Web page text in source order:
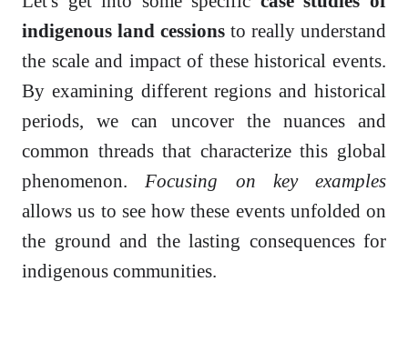
indigenous land cessions to really understand
the scale and impact of these historical events.
By examining different regions and historical
periods, we can uncover the nuances and
common threads that characterize this global
phenomenon. Focusing on key examples
allows us to see how these events unfolded on
the ground and the lasting consequences for
indigenous communities.